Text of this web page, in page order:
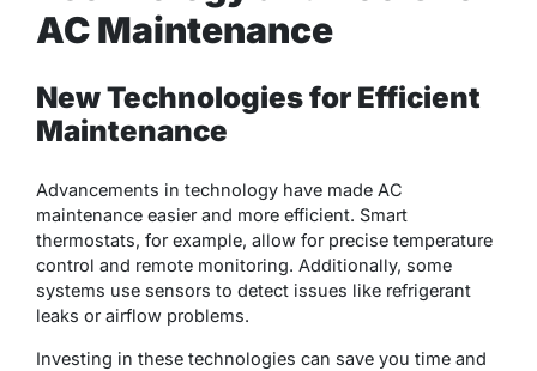
AC Maintenance
New Technologies for Efficient
Maintenance
Advancements in technology have made AC
maintenance easier and more efficient. Smart
thermostats, for example, allow for precise temperature
control and remote monitoring. Additionally, some
systems use sensors to detect issues like refrigerant
leaks or airflow problems.
Investing in these technologies can save you time and